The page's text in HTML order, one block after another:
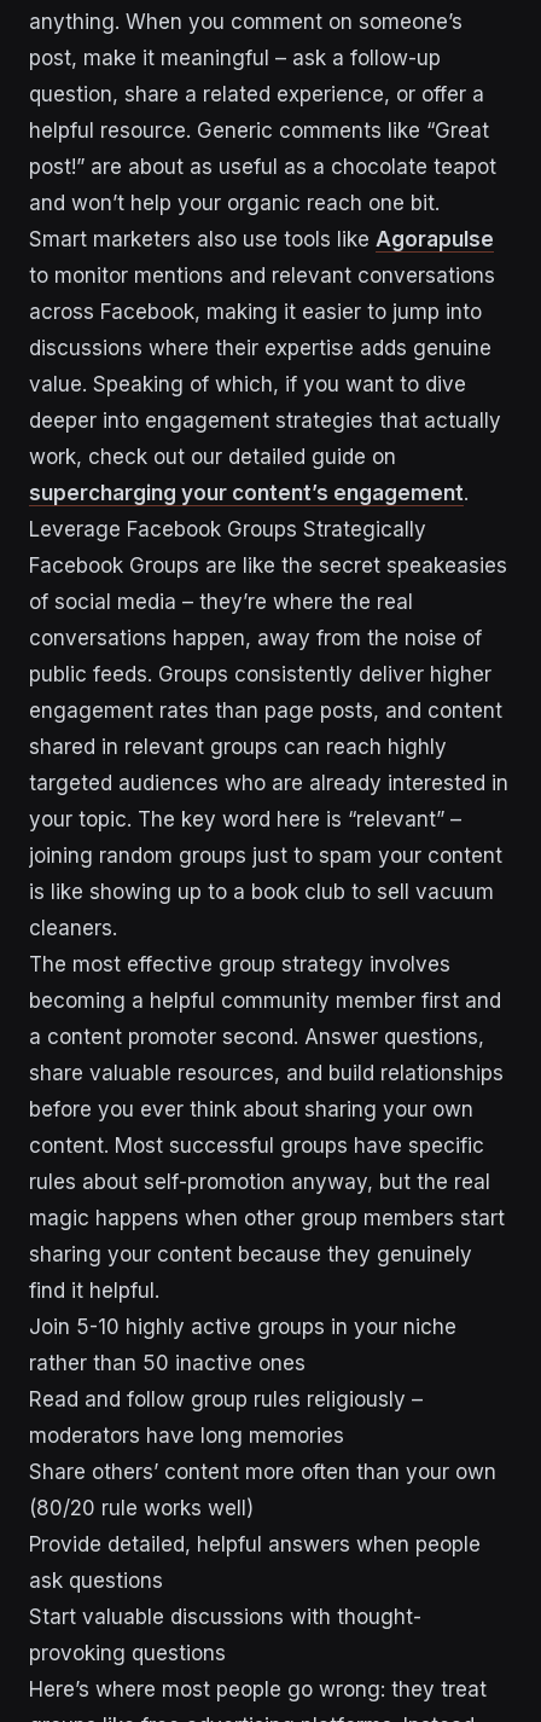
anything. When you comment on someone’s
post, make it meaningful – ask a follow-up
question, share a related experience, or offer a
helpful resource. Generic comments like “Great
post!” are about as useful as a chocolate teapot
and won’t help your organic reach one bit.
Smart marketers also use tools like Agorapulse
to monitor mentions and relevant conversations
across Facebook, making it easier to jump into
discussions where their expertise adds genuine
value. Speaking of which, if you want to dive
deeper into engagement strategies that actually
work, check out our detailed guide on
supercharging your content’s engagement.
Leverage Facebook Groups Strategically
Facebook Groups are like the secret speakeasies
of social media – they’re where the real
conversations happen, away from the noise of
public feeds. Groups consistently deliver higher
engagement rates than page posts, and content
shared in relevant groups can reach highly
targeted audiences who are already interested in
your topic. The key word here is “relevant” –
joining random groups just to spam your content
is like showing up to a book club to sell vacuum
cleaners.
The most effective group strategy involves
becoming a helpful community member first and
a content promoter second. Answer questions,
share valuable resources, and build relationships
before you ever think about sharing your own
content. Most successful groups have specific
rules about self-promotion anyway, but the real
magic happens when other group members start
sharing your content because they genuinely
find it helpful.
Join 5-10 highly active groups in your niche
rather than 50 inactive ones
Read and follow group rules religiously –
moderators have long memories
Share others’ content more often than your own
(80/20 rule works well)
Provide detailed, helpful answers when people
ask questions
Start valuable discussions with thought-
provoking questions
Here’s where most people go wrong: they treat